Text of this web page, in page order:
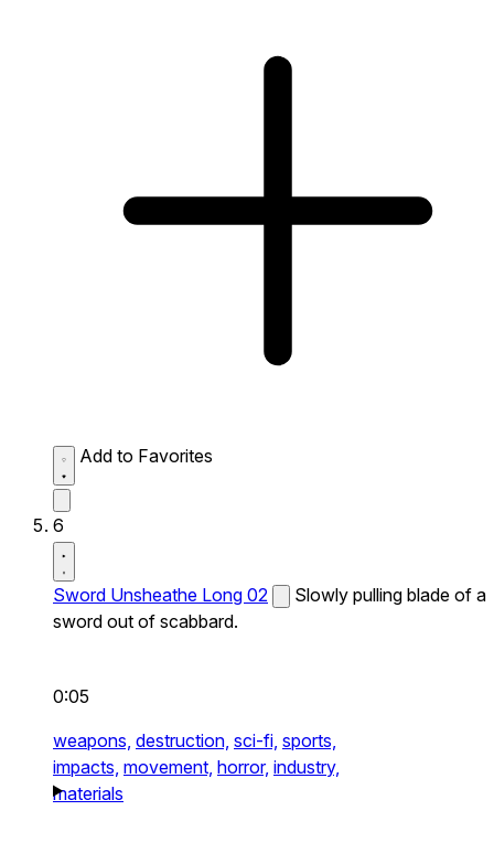
Add to Favorites
6
Sword Unsheathe Long 02
Slowly pulling blade of a
sword out of scabbard.
0:05
weapons, destruction, sci-fi, sports,
impacts, movement, horror, industry,
materials